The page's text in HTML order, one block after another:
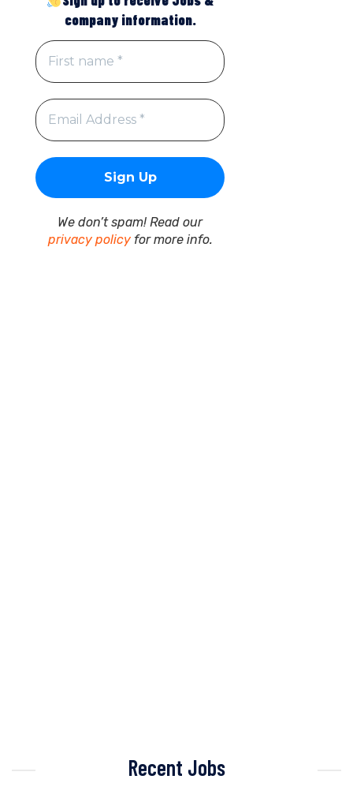
company information.
We don’t spam! Read our
privacy policyfor more info.
Recent Jobs